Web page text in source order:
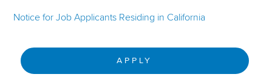
Notice for Job Applicants Residing in California
APPLY